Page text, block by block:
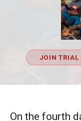
JOIN TRIAL
On the fourth